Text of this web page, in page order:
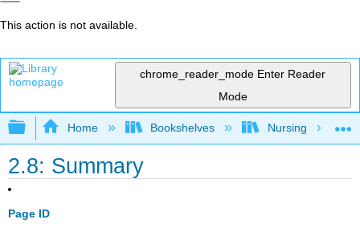
This action is not available.
chrome_reader_mode Enter Reader
Mode
Expand/collapse global hierarchy
Home Bookshelves Nursing
2.8: Summary
Page ID